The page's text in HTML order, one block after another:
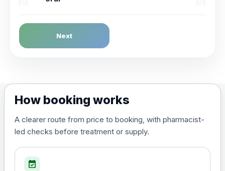
Dengue Fever
Choose the option below.
(live, attenuated)
Diphtheria, Tetanus & Polio (Combined)
Choose the option below.
Next
How booking works
A clearer route from price to booking, with pharmacist-
led checks before treatment or supply.
event_available